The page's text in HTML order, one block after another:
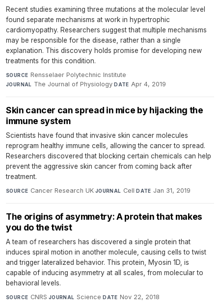
Recent studies examining three mutations at the molecular level
found separate mechanisms at work in hypertrophic
cardiomyopathy. Researchers suggest that multiple mechanisms
may be responsible for the disease, rather than a single
explanation. This discovery holds promise for developing new
treatments for this condition.
SOURCE Rensselaer Polytechnic Institute·
JOURNAL The Journal of Physiology·DATE Apr 4, 2019
Skin cancer can spread in mice by hijacking the
immune system
Scientists have found that invasive skin cancer molecules
reprogram healthy immune cells, allowing the cancer to spread.
Researchers discovered that blocking certain chemicals can help
prevent the aggressive skin cancer from coming back after
treatment.
SOURCE Cancer Research UK·JOURNAL Cell·DATE Jan 31, 2019
The origins of asymmetry: A protein that makes
you do the twist
A team of researchers has discovered a single protein that
induces spiral motion in another molecule, causing cells to twist
and trigger lateralized behavior. This protein, Myosin 1D, is
capable of inducing asymmetry at all scales, from molecular to
behavioral levels.
SOURCE CNRS·JOURNAL Science·DATE Nov 22, 2018